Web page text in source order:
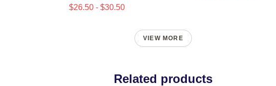
$26.50 - $30.50
VIEW MORE
Related products